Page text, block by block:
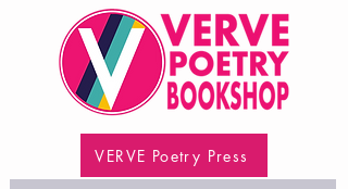
VERVE Poetry Press